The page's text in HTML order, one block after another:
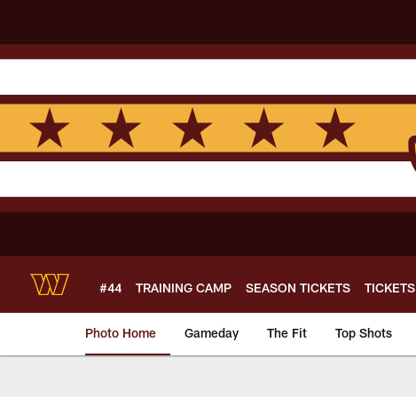
main
content
#44 TRAINING CAMP SEASON TICKETS TICKETS
Photo Home Gameday The Fit Top Shots